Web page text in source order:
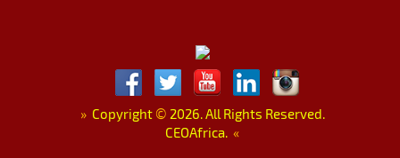
»Copyright © 2026. All Rights Reserved.
CEOAfrica. «